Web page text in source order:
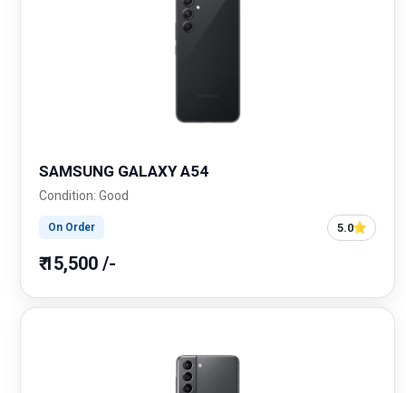
SAMSUNG GALAXY A54
Condition: Good
On Order 5.0
₹ 15,500 /-